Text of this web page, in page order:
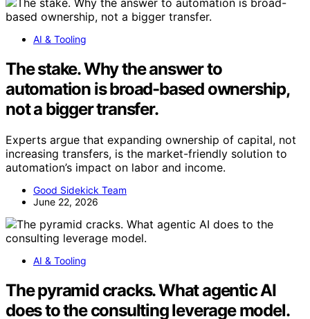
AI & Tooling
The stake. Why the answer to
automation is broad-based ownership,
not a bigger transfer.
Experts argue that expanding ownership of capital, not
increasing transfers, is the market-friendly solution to
automation’s impact on labor and income.
Good Sidekick Team
June 22, 2026
AI & Tooling
The pyramid cracks. What agentic AI
does to the consulting leverage model.